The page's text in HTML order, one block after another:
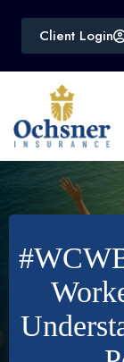
Client Login